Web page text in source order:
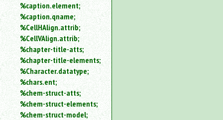
%caption.element;
%caption.qname;
%CellHAlign.attrib;
%CellVAlign.attrib;
%chapter-title-atts;
%chapter-title-elements;
%Character.datatype;
%chars.ent;
%chem-struct-atts;
%chem-struct-elements;
%chem-struct-model;